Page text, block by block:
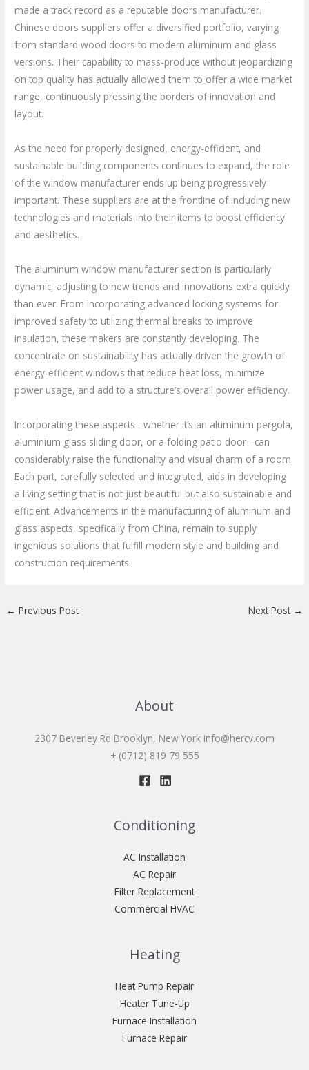
made a track record as a reputable doors manufacturer.
Chinese doors suppliers offer a diversified portfolio, varying
from standard wood doors to modern aluminum and glass
versions. Their capability to mass-produce without jeopardizing
on top quality has actually allowed them to offer a wide market
range, continuously pressing the borders of innovation and
layout.
As the need for properly designed, energy-efficient, and
sustainable building components continues to expand, the role
of the window manufacturer ends up being progressively
important. These suppliers are at the frontline of including new
technologies and materials into their items to boost efficiency
and aesthetics.
The aluminum window manufacturer section is particularly
dynamic, adjusting to new trends and innovations extra quickly
than ever. From incorporating advanced locking systems for
improved safety to utilizing thermal breaks to improve
insulation, these makers are constantly developing. The
concentrate on sustainability has actually driven the growth of
energy-efficient windows that reduce heat loss, minimize
power usage, and add to a structure’s overall power efficiency.
Incorporating these aspects– whether it’s an aluminum pergola,
aluminium glass sliding door, or a folding patio door– can
considerably raise the functionality and visual charm of a room.
Each part, carefully selected and integrated, aids in developing
a living setting that is not just beautiful but also sustainable and
efficient. Advancements in the manufacturing of aluminum and
glass aspects, specifically from China, remain to supply
ingenious solutions that fulfill modern style and building and
construction requirements.
← Previous Post Next Post →
About
2307 Beverley Rd Brooklyn, New York info@hercv.com
+ (0712) 819 79 555
Conditioning
AC Installation
AC Repair
Filter Replacement
Commercial HVAC
Heating
Heat Pump Repair
Heater Tune-Up
Furnace Installation
Furnace Repair